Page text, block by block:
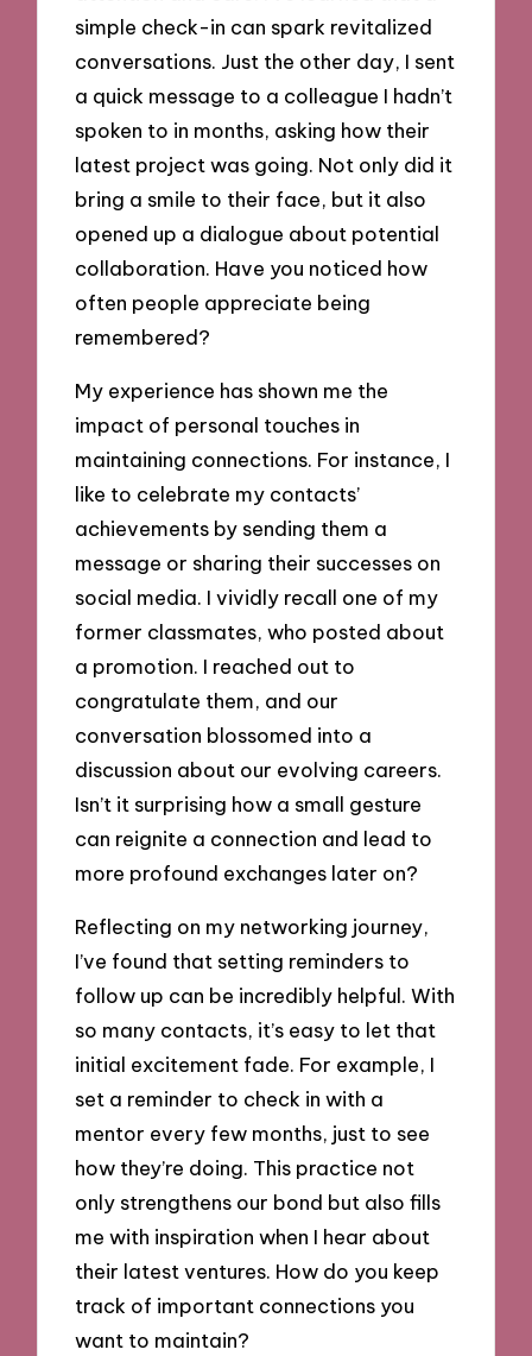
simple check-in can spark revitalized
conversations. Just the other day, I sent
a quick message to a colleague I hadn’t
spoken to in months, asking how their
latest project was going. Not only did it
bring a smile to their face, but it also
opened up a dialogue about potential
collaboration. Have you noticed how
often people appreciate being
remembered?
My experience has shown me the
impact of personal touches in
maintaining connections. For instance, I
like to celebrate my contacts’
achievements by sending them a
message or sharing their successes on
social media. I vividly recall one of my
former classmates, who posted about
a promotion. I reached out to
congratulate them, and our
conversation blossomed into a
discussion about our evolving careers.
Isn’t it surprising how a small gesture
can reignite a connection and lead to
more profound exchanges later on?
Reflecting on my networking journey,
I’ve found that setting reminders to
follow up can be incredibly helpful. With
so many contacts, it’s easy to let that
initial excitement fade. For example, I
set a reminder to check in with a
mentor every few months, just to see
how they’re doing. This practice not
only strengthens our bond but also fills
me with inspiration when I hear about
their latest ventures. How do you keep
track of important connections you
want to maintain?